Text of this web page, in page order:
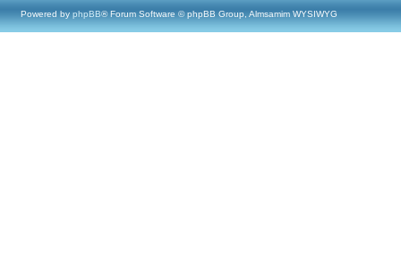
Powered by phpBB® Forum Software © phpBB Group, Almsamim WYSIWYG